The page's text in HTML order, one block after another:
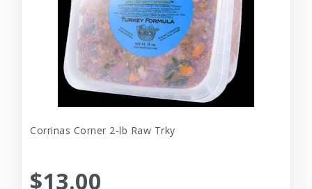
Corrinas Corner 2-lb Raw Trky
$13.00